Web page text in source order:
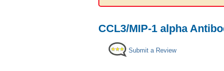
CCL3/MIP-1 alpha
Submit a Review